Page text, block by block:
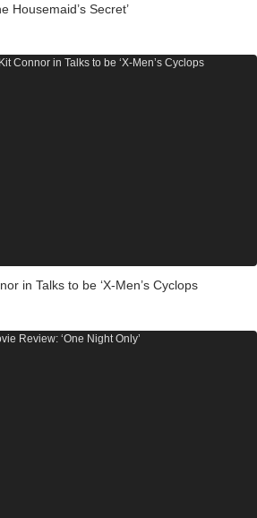
Housemaid’s Secret’
in Talks to be ‘X-Men’s Cyclops